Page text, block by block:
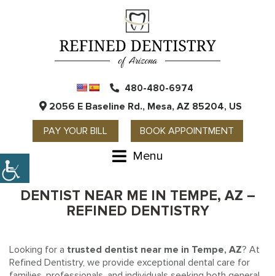
480-480-6974
2056 E Baseline Rd., Mesa, AZ 85204, US
PAY YOUR BILL
BOOK APPOINTMENT
Menu
DENTIST NEAR ME IN TEMPE, AZ –
REFINED DENTISTRY
Looking for a trusted dentist near me in Tempe, AZ? At
Refined Dentistry, we provide exceptional dental care for